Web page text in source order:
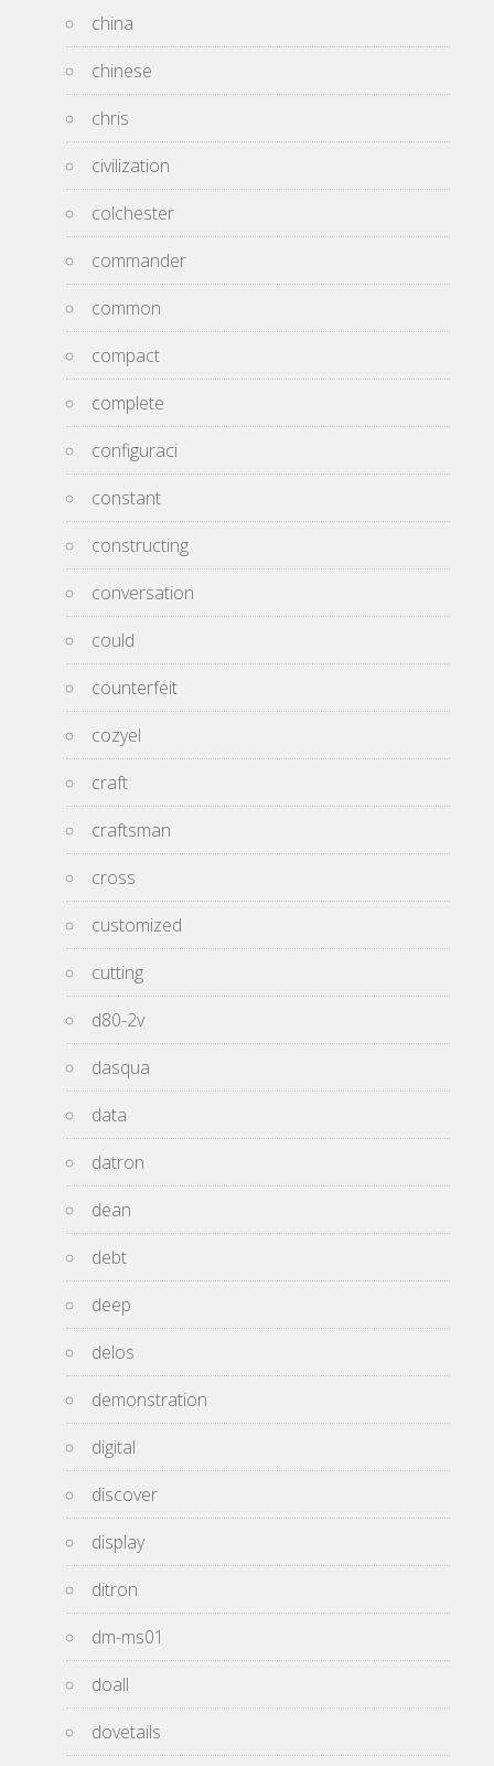
china
chinese
chris
civilization
colchester
commander
common
compact
complete
configuraci
constant
constructing
conversation
could
counterfeit
cozyel
craft
craftsman
cross
customized
cutting
d80-2v
dasqua
data
datron
dean
debt
deep
delos
demonstration
digital
discover
display
ditron
dm-ms01
doall
dovetails